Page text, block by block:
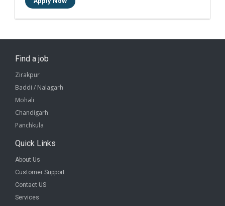
Find a job
Zirakpur
Baddi / Nalagarh
Mohali
Chandigarh
Panchkula
Quick Links
About Us
Customer Support
Contact US
Services